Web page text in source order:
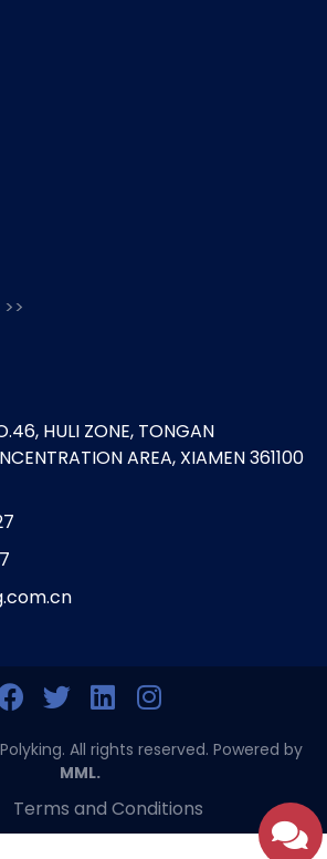
HULI ZONE, TONGAN
AREA, XIAMEN 361100
All rights reserved. Powered by
MML.
Terms and Conditions